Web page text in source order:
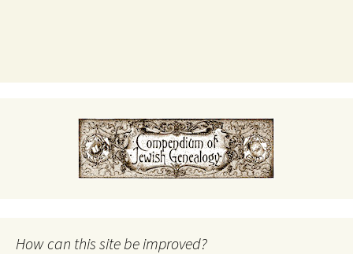
How can this site be improved?